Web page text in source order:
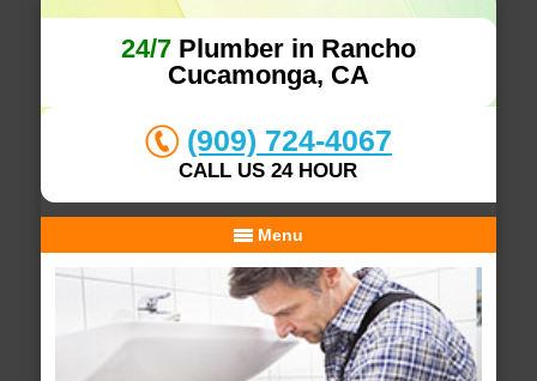
24/7Plumber in Rancho
Cucamonga, CA
(909) 724-4067
CALL US 24 HOUR
Menu